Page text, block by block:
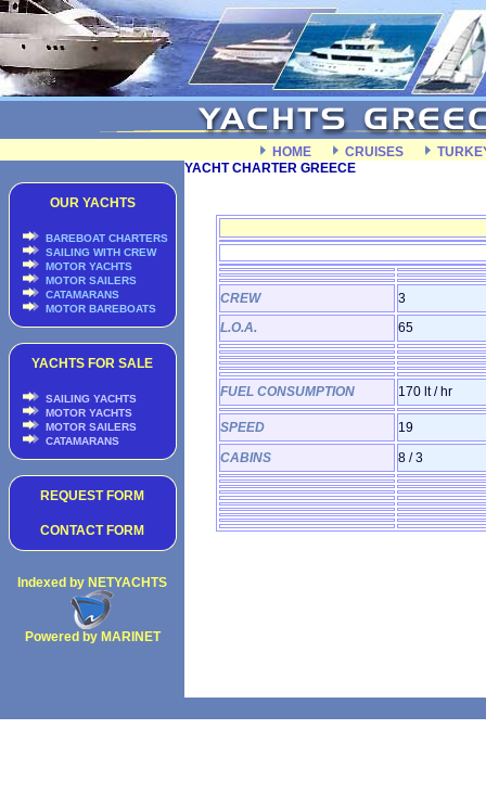
HOME CRUISES
OUR YACHTS
BAREBOAT CHARTERS
SAILING WITH CREW
MOTOR YACHTS
MOTOR SAILERS
CATAMARANS
MOTOR BAREBOATS
YACHTS FOR SALE
SAILING YACHTS
MOTOR YACHTS
MOTOR SAILERS
CATAMARANS
REQUEST FORM
CONTACT FORM
Indexed by NETYACHTS
Powered by MARINET
YACHT CHARTER GREECE
CREW
3
L.O.A.
65
FUEL CONSUMPTION 170 lt / hr
SPEED
19
CABINS
8 / 3